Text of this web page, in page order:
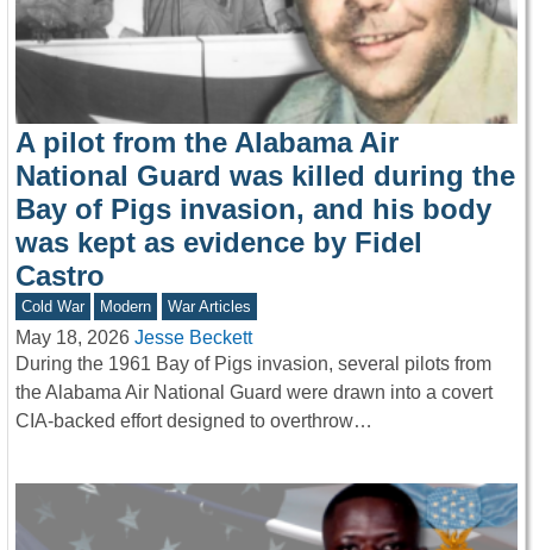
A pilot from the Alabama Air
National Guard was killed during the
Bay of Pigs invasion, and his body
was kept as evidence by Fidel
Castro
Cold War Modern War Articles
May 18, 2026 Jesse Beckett
During the 1961 Bay of Pigs invasion, several pilots from
the Alabama Air National Guard were drawn into a covert
CIA-backed effort designed to overthrow…